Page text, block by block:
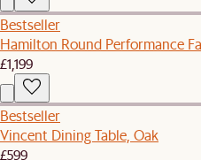
Bestseller
Hamilton Round Performance
£1,199
Bestseller
Vincent Dining Table, Oak
£599